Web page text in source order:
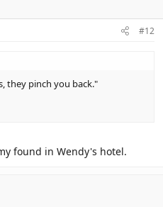
#12
they pinch you back."
found in Wendy's hotel.